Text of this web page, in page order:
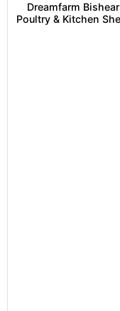
Dreamfarm
Poultry & Kitchen